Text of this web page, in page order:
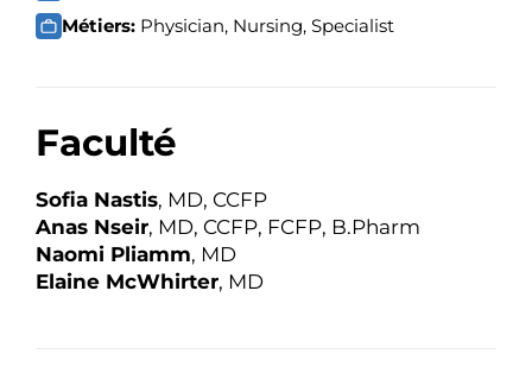
Métiers: Physician, Nursing, Specialist
Faculté
Sofia Nastis, MD, CCFP
Anas Nseir, MD, CCFP, FCFP, B.Pharm
Naomi Pliamm, MD
Elaine McWhirter, MD